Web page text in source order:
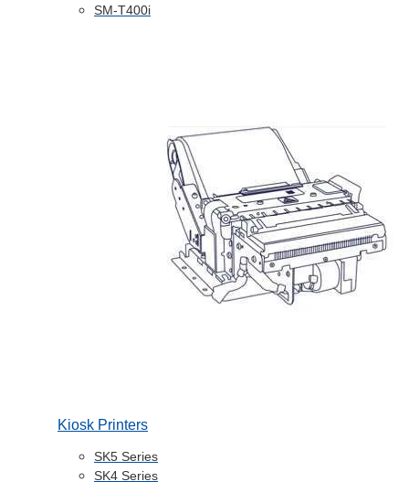
SM-T400i
Kiosk Printers
SK5 Series
SK4 Series